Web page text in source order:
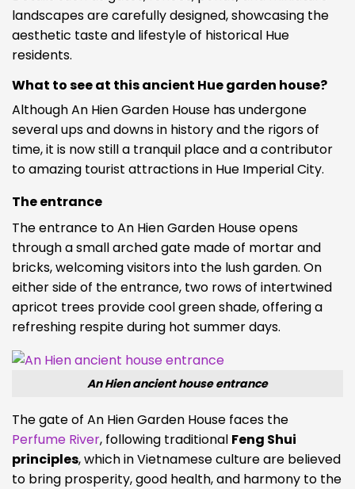
landscapes are carefully designed, showcasing the
aesthetic taste and lifestyle of historical Hue
residents.
What to see at this ancient Hue garden house?
Although An Hien Garden House has undergone
several ups and downs in history and the rigors of
time, it is now still a tranquil place and a contributor
to amazing tourist attractions in Hue Imperial City.
The entrance
The entrance to An Hien Garden House opens
through a small arched gate made of mortar and
bricks, welcoming visitors into the lush garden. On
either side of the entrance, two rows of intertwined
apricot trees provide cool green shade, offering a
refreshing respite during hot summer days.
An Hien ancient house entrance
The gate of An Hien Garden House faces the
Perfume River, following traditional Feng Shui
principles, which in Vietnamese culture are believed
to bring prosperity, good health, and harmony to the